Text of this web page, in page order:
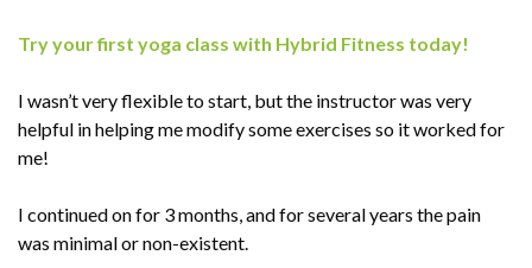
Try your first yoga class with Hybrid Fitness today!
I wasn’t very flexible to start, but the instructor was very
helpful in helping me modify some exercises so it worked for
me!
I continued on for 3 months, and for several years the pain
was minimal or non-existent.